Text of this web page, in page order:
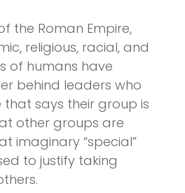
the Roman Empire,
religious, racial, and
of humans have
behind leaders who
says their group is
other groups are
imaginary “special”
to justify taking